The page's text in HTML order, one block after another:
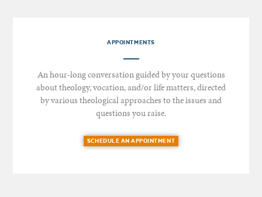
APPOINTMENTS
An hour-long conversation guided by your questions
about theology, vocation, and/or life matters, directed
by various theological approaches to the issues and
questions you raise.
SCHEDULE AN APPOINTMENT